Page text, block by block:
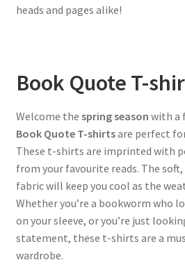
heads and pages alike!
Book Quote T-
Welcome the spring season with a
Book Quote T-shirtsare perfect
These t-shirts are imprinted with
from your favourite reads. The
fabric will keep you cool as the
Whether you’re a bookworm who
on your sleeve, or you’re just
statement, these t-shirts are a
wardrobe.